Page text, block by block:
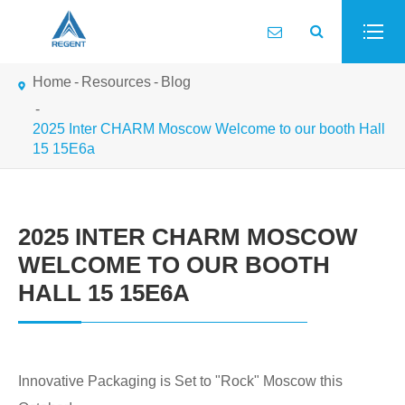
Home Resources Blog
2025 Inter CHARM Moscow Welcome to our booth Hall
15 15E6a
2025 INTER CHARM MOSCOW
WELCOME TO OUR BOOTH
HALL 15 15E6A
Innovative Packaging is Set to "Rock" Moscow this